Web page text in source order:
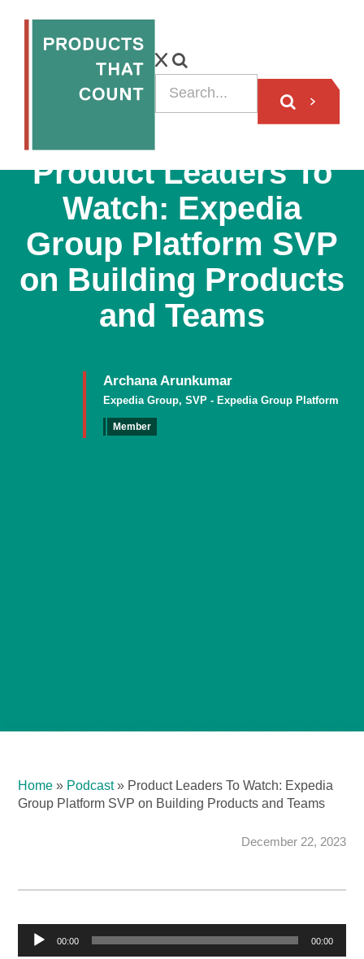
Product Leaders To
Watch: Expedia
Group Platform SVP
on Building Products
and Teams
Archana Arunkumar
Expedia Group, SVP - Expedia Group Platform
Member
Home » Podcast» Product Leaders To Watch: Expedia
Group Platform SVP on Building Products and Teams
December 22, 2023
00:00 00:00